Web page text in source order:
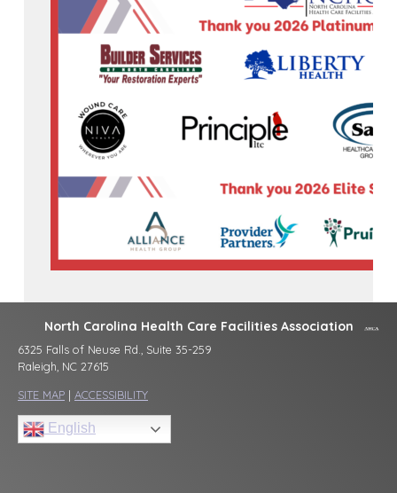
North Carolina Health Care Facilities Association
6325 Falls of Neuse Rd., Suite 35-259
Raleigh, NC 27615
SITE MAP | ACCESSIBILITY
English